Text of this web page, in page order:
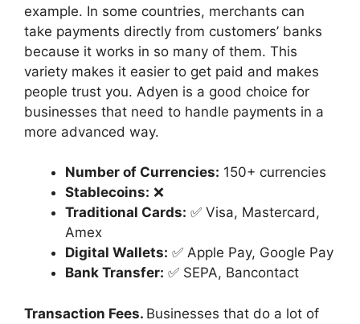
example. In some countries, merchants can
take payments directly from customers’ banks
because it works in so many of them. This
variety makes it easier to get paid and makes
people trust you. Adyen is a good choice for
businesses that need to handle payments in a
more advanced way.
Number of Currencies: 150+ currencies
Stablecoins: ❌
Traditional Cards: ✅ Visa, Mastercard,
Amex
Digital Wallets: ✅ Apple Pay, Google Pay
Bank Transfer: ✅ SEPA, Bancontact
Transaction Fees. Businesses that do a lot of